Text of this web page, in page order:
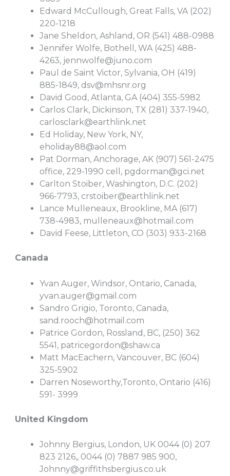
Edward McCullough, Great Falls, VA (202)
220-1218
Jane Sheldon, Ashland, OR (541) 488-0988
Jennifer Wolfe, Bothell, WA (425) 488-
4263, jennwolfe@juno.com
Paul de Saint Victor, Sylvania, OH (419)
885-1849, dsv@mhsnr.org
David Good, Atlanta, GA (404) 355-5982
Carlos Clark, Dickinson, TX (281) 337-1940,
carlosclark@earthlink.net
Ed Holiday, New York, NY,
eholiday88@aol.com
Pat Dorman, Anchorage, AK (907) 561-2475
office, 229-1990 cell, pgdorman@gci.net
Carlton Stoiber, Washington, D.C. (202)
966-7793, crstoiber@earthlink.net
Lance Mulleneaux, Brookline, MA (617)
738-4983, mulleneaux@hotmail.com
David Feese, Littleton, CO (303) 933-2168
Canada
Yvan Auger, Windsor, Ontario, Canada,
yvan.auger@gmail.com
Sandro Grigio, Toronto, Canada,
sand.rooch@hotmail.com
Patrice Gordon, Rossland, BC, (250) 362
5541, patricegordon@shaw.ca
Matt MacEachern, Vancouver, BC (604)
325-5902
Darren Noseworthy,Toronto, Ontario (416)
591- 3999
United Kingdom
Johnny Bergius, London, UK 0044 (0) 207
823 2126,, 0044 (0) 7887 985 900,
Johnny@griffithsbergius.co.uk